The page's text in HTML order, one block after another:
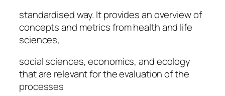
standardised way. It provides an overview of
concepts and metrics from health and life
sciences,
social sciences, economics, and ecology
that are relevant for the evaluation of the
processes